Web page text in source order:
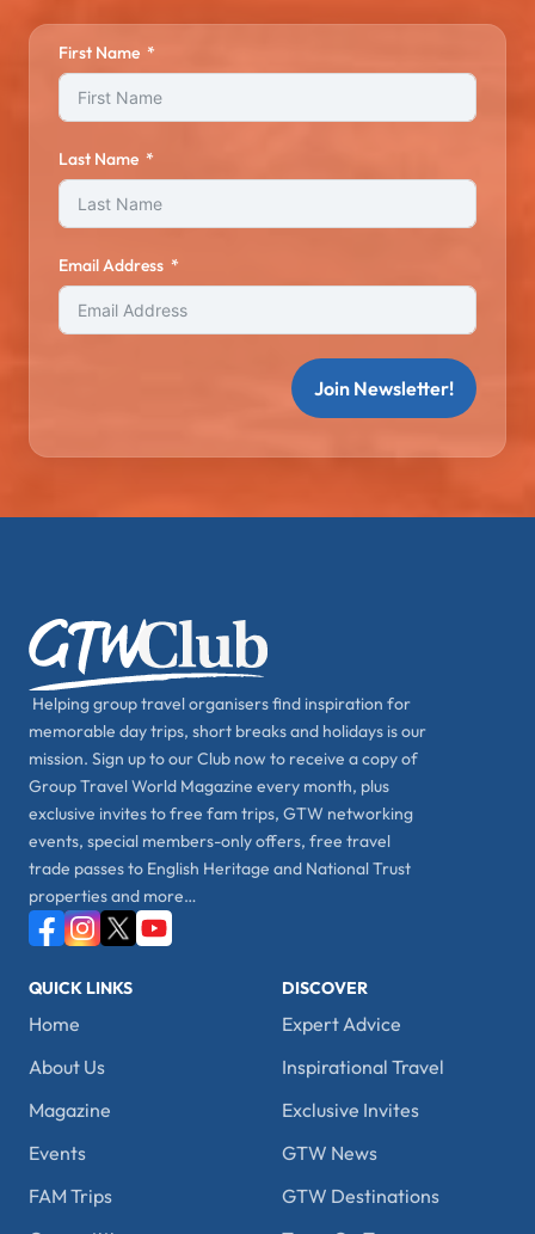
First Name
Last Name
Email Address
Join Newsletter!
Helping group travel organisers find inspiration for
memorable day trips, short breaks and holidays is our
mission. Sign up to our Club now to receive a copy of
Group Travel World Magazine every month, plus
exclusive invites to free fam trips, GTW networking
events, special members-only offers, free travel
trade passes to English Heritage and National Trust
properties and more…
QUICK LINKS
Home
About Us
Magazine
Events
FAM Trips
DISCOVER
Expert Advice
Inspirational Travel
Exclusive Invites
GTW News
GTW Destinations